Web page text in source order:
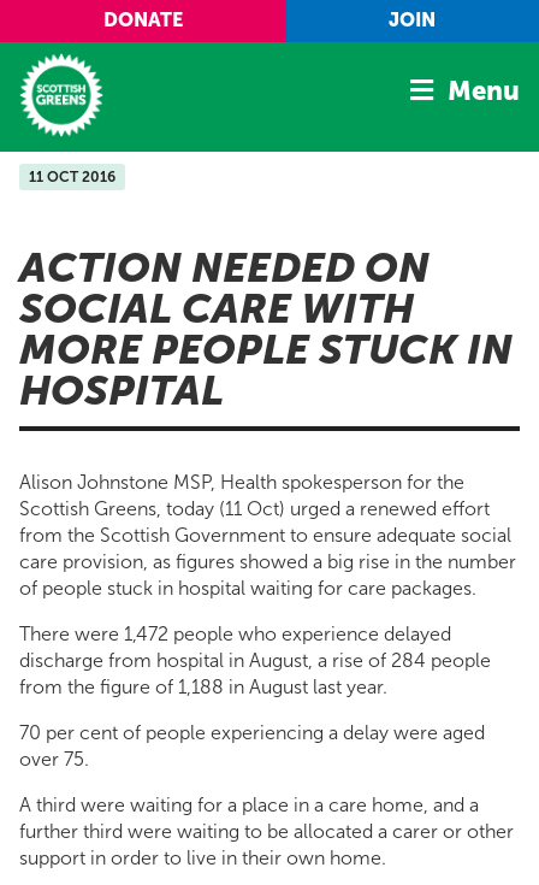
Skip to main content
DONATE JOIN
Home
Manifesto
Our Movement
Conference
Shop
Menu
11 OCT 2016
ACTION NEEDED ON
SOCIAL CARE WITH
MORE PEOPLE STUCK IN
HOSPITAL
Alison Johnstone MSP, Health spokesperson for the
Scottish Greens, today (11 Oct) urged a renewed effort
from the Scottish Government to ensure adequate social
care provision, as figures showed a big rise in the number
of people stuck in hospital waiting for care packages.
There were 1,472 people who experience delayed
discharge from hospital in August, a rise of 284 people
from the figure of 1,188 in August last year.
70 per cent of people experiencing a delay were aged
over 75.
A third were waiting for a place in a care home, and a
further third were waiting to be allocated a carer or other
support in order to live in their own home.